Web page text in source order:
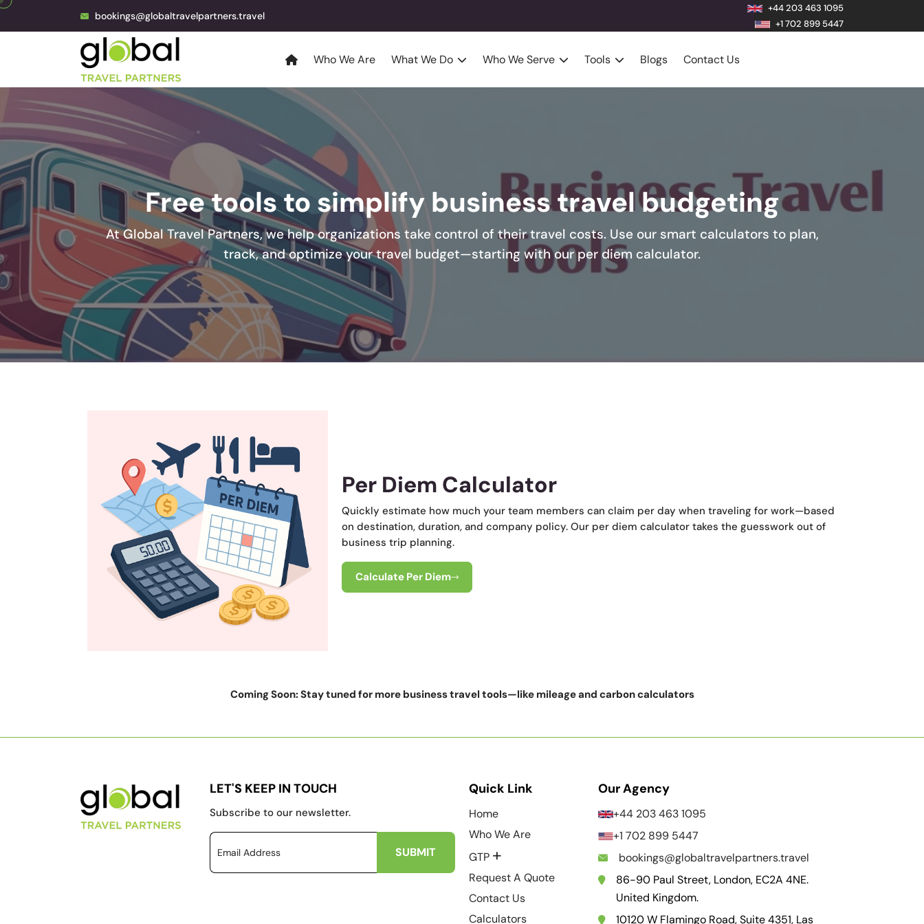
bookings@globaltravelpartners.travel
+44 203 463 1095
+1 702 899 5447
Who We Are What We Do Who We Serve Tools Blogs Contact Us
Free tools to simplify business travel budgeting
At Global Travel Partners, we help organizations take control of their travel costs. Use our smart calculators to plan,
track, and optimize your travel budget—starting with our per diem calculator.
Per Diem Calculator
Quickly estimate how much your team members can claim per day when traveling for work—based
on destination, duration, and company policy. Our per diem calculator takes the guesswork out of
business trip planning.
Calculate Per Diem
Coming Soon: Stay tuned for more business travel tools—like mileage and carbon calculators
LET'S KEEP IN TOUCH
Subscribe to our newsletter.
Quick Link
Home
Who We Are
GTP +
Request A Quote
Contact Us
Calculators
Our Agency
+44 203 463 1095
+1 702 899 5447
bookings@globaltravelpartners.travel
86-90 Paul Street, London, EC2A 4NE.
United Kingdom.
10120 W Flamingo Road, Suite 4351, Las